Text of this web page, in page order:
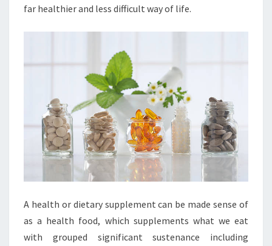
far healthier and less difficult way of life.
A health or dietary supplement can be made sense of
as a health food, which supplements what we eat
with grouped significant sustenance including